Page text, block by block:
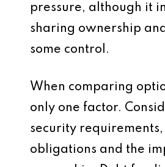
pressure, although it
sharing ownership
some control.
When comparing
only one factor.
security
obligations and the